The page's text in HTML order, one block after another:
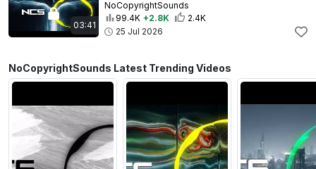
03:41
NoCopyrightSounds
99.4K +2.8K
2.4K
25 Jul 2026
NoCopyrightSounds Latest Trending Videos